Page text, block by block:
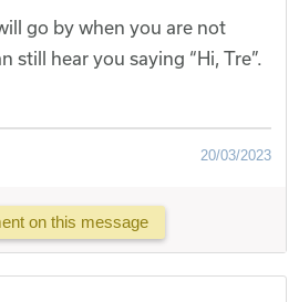
go by when you are not
still hear you saying “Hi, Tre”.
20/03/2023
on this message